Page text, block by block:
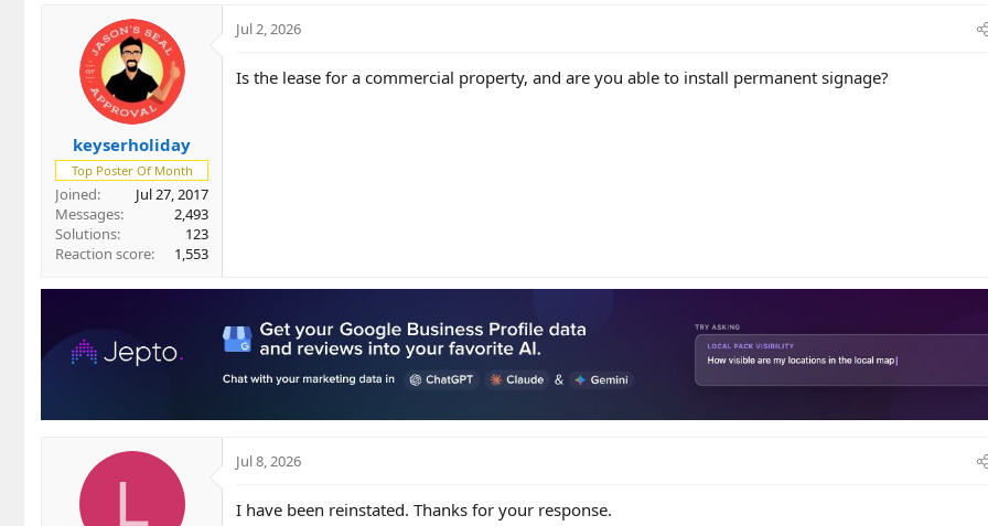
keyserholiday
Top Poster Of Month
Joined
Jul 27, 2017
Messages
2,493
Solutions
123
Reaction score
1,553
Jul 2, 2026
Is the lease for a commercial property, and are you able to install permanent signage?
L
Jul 8, 2026
I have been reinstated. Thanks for your response.